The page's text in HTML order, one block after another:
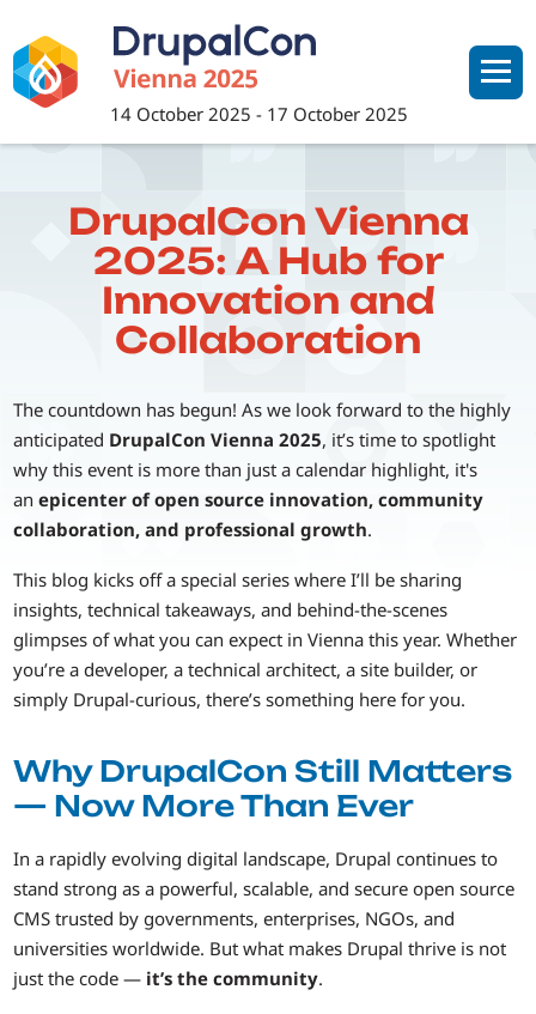
main
content
14 October 2025 - 17 October 2025
DrupalCon Vienna
2025: A Hub for
Innovation and
Collaboration
The countdown has begun! As we look forward to the highly
anticipated DrupalCon Vienna 2025, it’s time to spotlight
why this event is more than just a calendar highlight, it's
anepicenter of open source innovation, community
collaboration, and professional growth.
This blog kicks off a special series where I’ll be sharing
insights, technical takeaways, and behind-the-scenes
glimpses of what you can expect in Vienna this year. Whether
you’re a developer, a technical architect, a site builder, or
simply Drupal-curious, there’s something here for you.
Why DrupalCon Still Matters
— Now More Than Ever
In a rapidly evolving digital landscape, Drupal continues to
stand strong as a powerful, scalable, and secure open source
CMS trusted by governments, enterprises, NGOs, and
universities worldwide. But what makes Drupal thrive is not
just the code — it’s the community.